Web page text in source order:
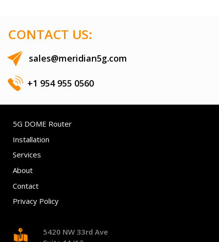
CONTACT US:
sales@meridian5g.com
+1 954 955 0560
5G DOME Router
Installation
Services
About
Contact
Privacy Policy
5420 NW 33rd Ave